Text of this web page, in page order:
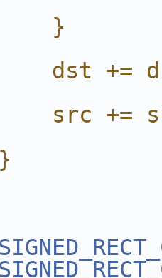
}
dst +=
src +=